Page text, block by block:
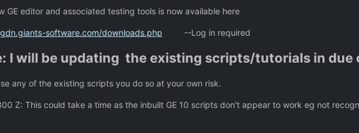
GE editor and associated testing tools is now available here
software.com/downloads.php --Log in required
I will be updating the existing scripts/tutorials in due
any of the existing scripts you do so at your own risk.
Z: This could take a time as the inbuilt GE 10 scripts don't appear to work eg not